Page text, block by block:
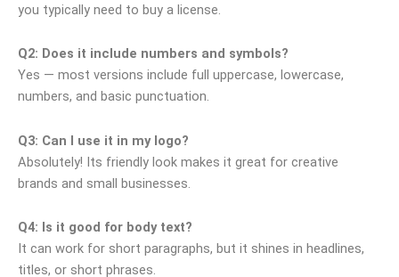
you typically need to buy a license.
Q2: Does it include numbers and symbols?
Yes — most versions include full uppercase, lowercase,
numbers, and basic punctuation.
Q3: Can I use it in my logo?
Absolutely! Its friendly look makes it great for creative
brands and small businesses.
Q4: Is it good for body text?
It can work for short paragraphs, but it shines in headlines,
titles, or short phrases.